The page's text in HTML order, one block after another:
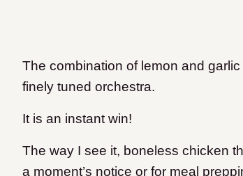
The combination of lemon and
finely tuned orchestra.
It is an instant win!
The way I see it, boneless chicken
a moment’s notice or for meal